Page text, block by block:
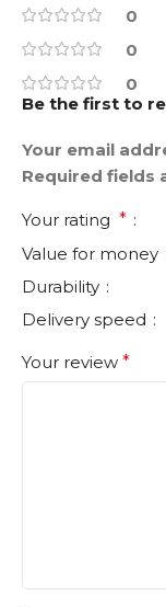
0
0
0
Be the first to
Your email
Required fields
Your rating *
Value for money
Durability
Delivery speed
Your review *